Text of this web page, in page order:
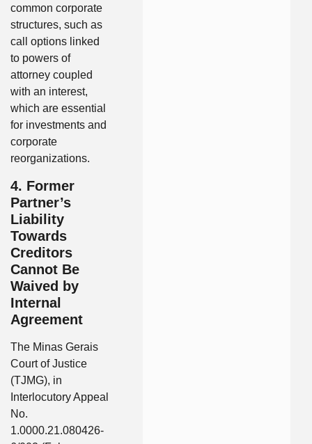
common corporate
structures, such as
call options linked
to powers of
attorney coupled
with an interest,
which are essential
for investments and
corporate
reorganizations.
4. Former
Partner’s
Liability
Towards
Creditors
Cannot Be
Waived by
Internal
Agreement
The Minas Gerais
Court of Justice
(TJMG), in
Interlocutory Appeal
No.
1.0000.21.080426-